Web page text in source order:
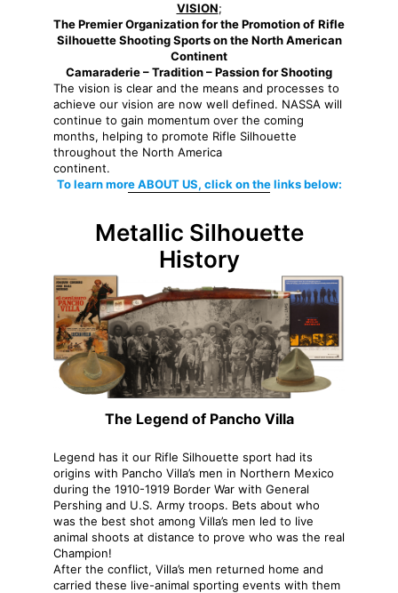
VISION;
The Premier Organization for the Promotion of Rifle
Silhouette Shooting Sports on the North American
Continent
Camaraderie –Tradition –Passion for Shooting
The vision is clear and the means and processes to
achieve our vision are now well defined. NASSA will
continue to gain momentum over the coming
months, helping to promote Rifle Silhouette
throughout the North America
continent.
To learn more ABOUT US, click on the links below:
Metallic Silhouette
History
The Legend of Pancho Villa
Legend has it our Rifle Silhouette sport had its
origins with Pancho Villa’s men in Northern Mexico
during the 1910-1919 Border War with General
Pershing and U.S. Army troops. Bets about who
was the best shot among Villa’s men led to live
animal shoots at distance to prove who was the real
Champion!
After the conflict, Villa’s men returned home and
carried these live-animal sporting events with them